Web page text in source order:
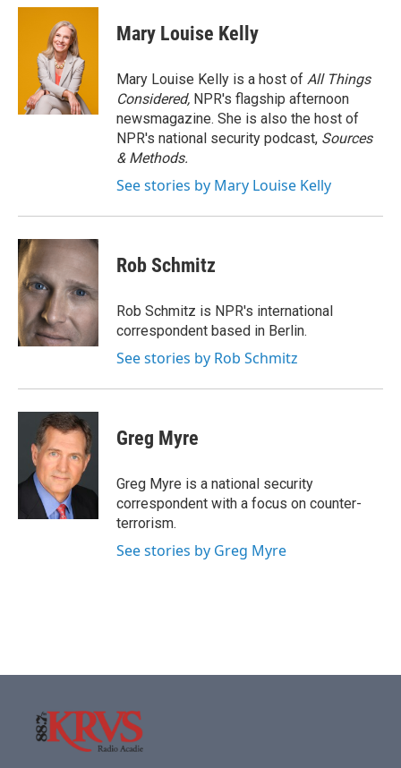
c
i
t
t
e
r
n
d
I
n
Mary Louise Kelly
Mary Louise Kelly is a host of All Things
Considered, NPR's flagship afternoon
newsmagazine. She is also the host of
NPR's national security podcast, Sources
& Methods.
See stories by Mary Louise Kelly
Rob Schmitz
Rob Schmitz is NPR's international
correspondent based in Berlin.
See stories by Rob Schmitz
Greg Myre
Greg Myre is a national security
correspondent with a focus on counter-
terrorism.
See stories by Greg Myre